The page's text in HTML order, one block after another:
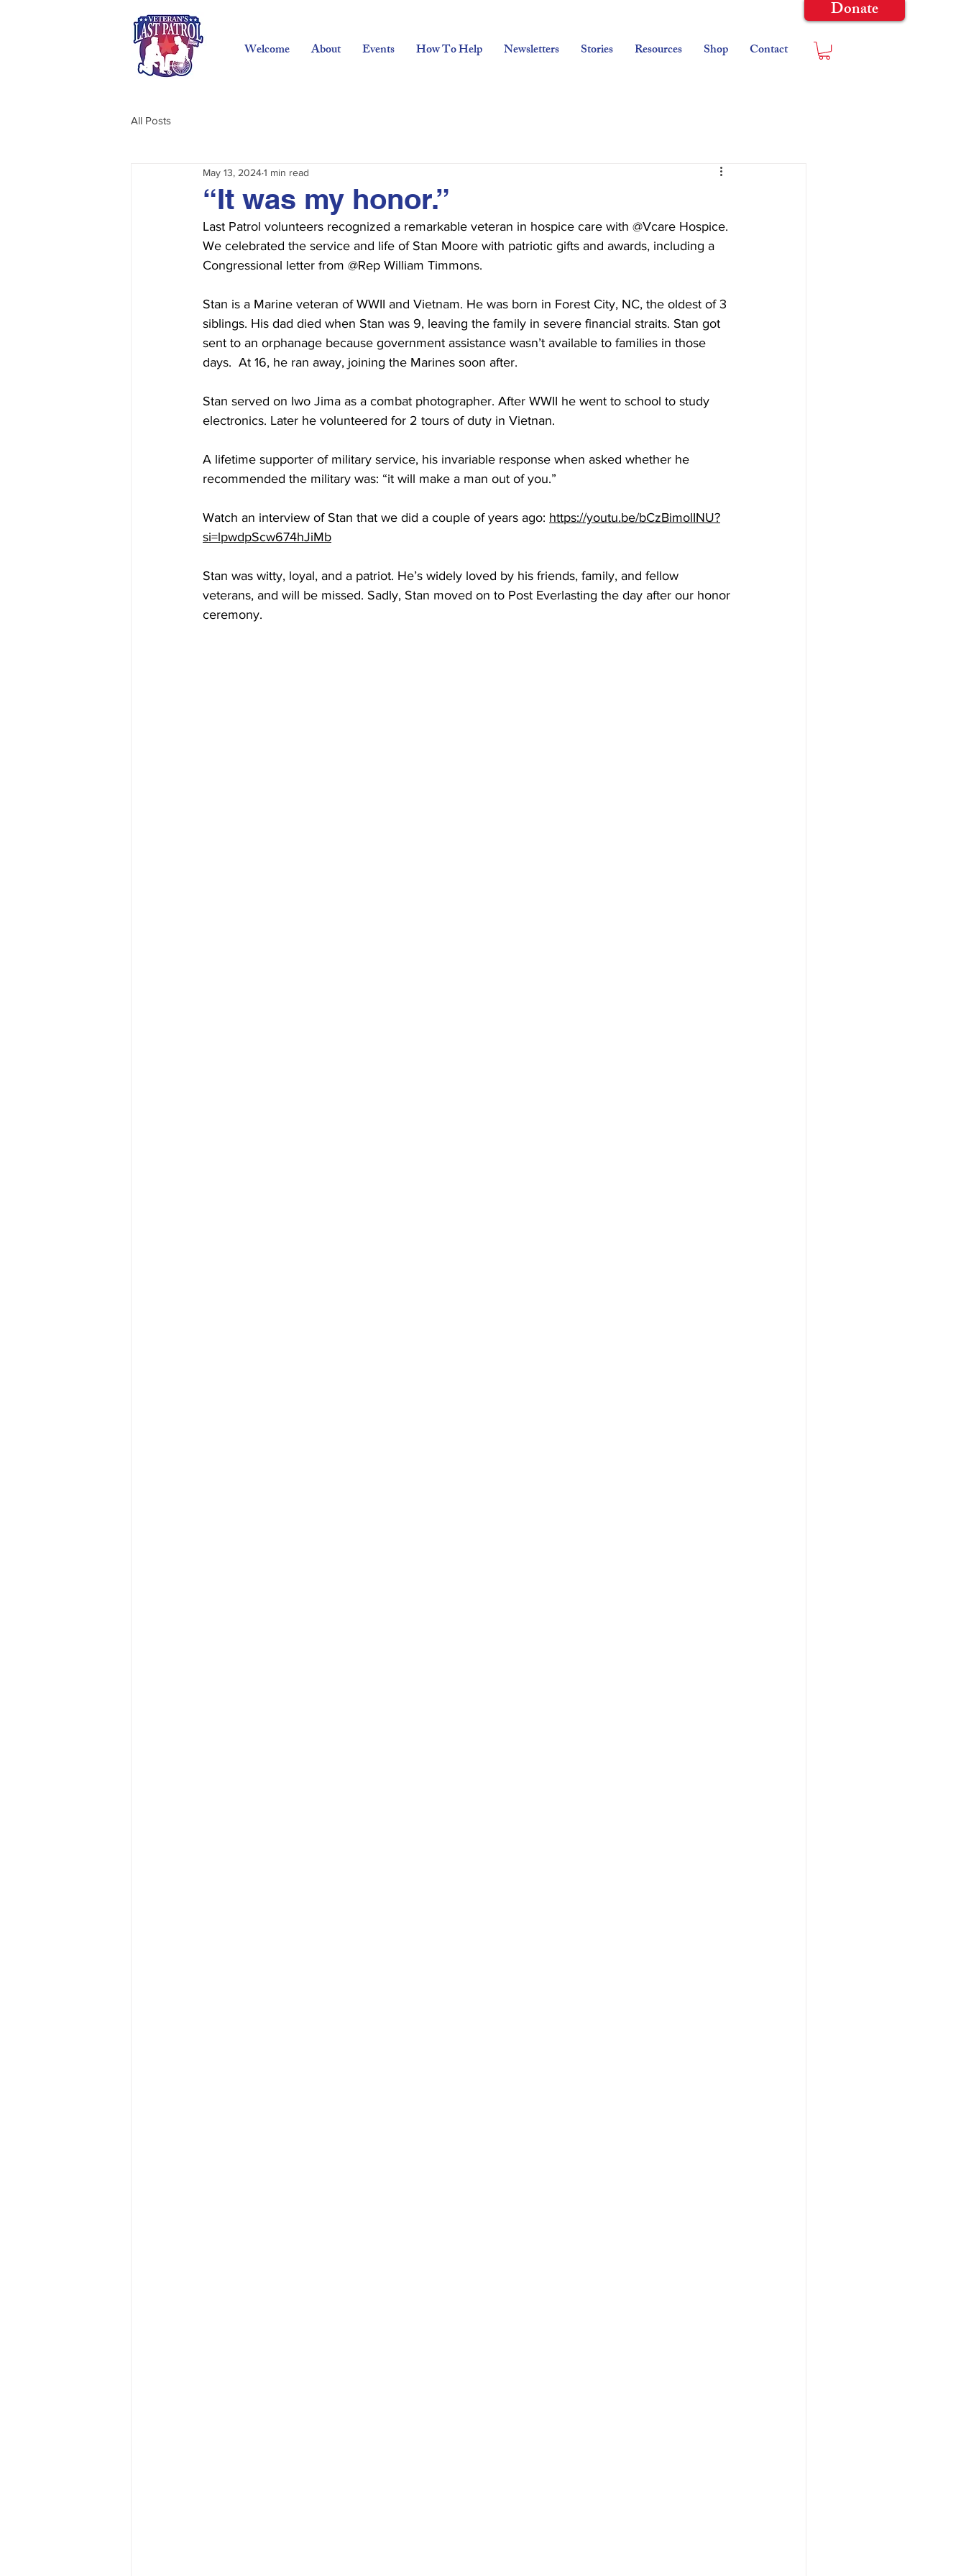
Donate
Welcome About Events How To Help Newsletters Stories Resources Shop Contact
All Posts
“It was my honor.”
May 13, 20241 min read
Last Patrol volunteers recognized a remarkable veteran in hospice care with @Vcare Hospice.
We celebrated the service and life of Stan Moore with patriotic gifts and awards, including a
Congressional letter from @Rep William Timmons.
Stan is a Marine veteran of WWII and Vietnam. He was born in Forest City, NC, the oldest of 3
siblings. His dad died when Stan was 9, leaving the family in severe financial straits. Stan got
sent to an orphanage because government assistance wasn’t available to families in those
days.  At 16, he ran away, joining the Marines soon after.
Stan served on Iwo Jima as a combat photographer. After WWII he went to school to study
electronics. Later he volunteered for 2 tours of duty in Vietnan.
A lifetime supporter of military service, his invariable response when asked whether he
recommended the military was: “it will make a man out of you.”
Watch an interview of Stan that we did a couple of years ago: https://youtu.be/bCzBimolINU?
si=lpwdpScw674hJiMb
Stan was witty, loyal, and a patriot. He’s widely loved by his friends, family, and fellow
veterans, and will be missed. Sadly, Stan moved on to Post Everlasting the day after our honor
ceremony.